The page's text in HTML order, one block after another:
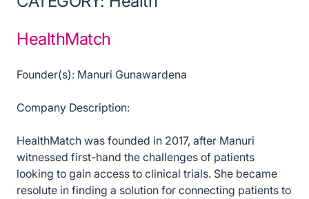
HealthMatch
Founder(s): Manuri Gunawardena
Company Description:
HealthMatch was founded in 2017, after Manuri
witnessed first-hand the challenges of patients
looking to gain access to clinical trials. She became
resolute in finding a solution for connecting patients to